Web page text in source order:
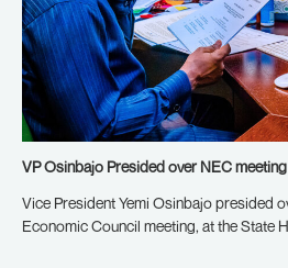
VP Osinbajo Presided over NEC meeting
Vice President Yemi Osinbajo presided
Economic Council meeting, at the State